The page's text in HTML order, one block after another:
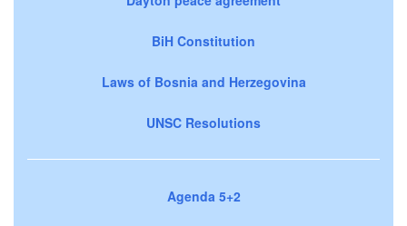
BiH Constitution
Laws of Bosnia and Herzegovina
UNSC Resolutions
Agenda 5+2